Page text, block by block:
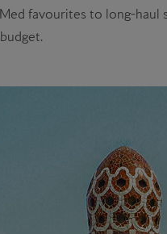
favourites to long-haul